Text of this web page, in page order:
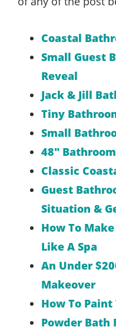
Coastal
Small Guest
Reveal
Jack & Jill
Tiny
Small
48″
Classic
Guest
Situation &
How To
Like A Spa
An Under
Makeover
How To
Powder Bath